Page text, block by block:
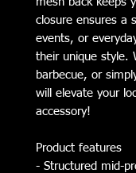
closure ensures a
events, or
their unique style.
barbecue, or
will elevate your
accessory!
Product features
- Structured mid-